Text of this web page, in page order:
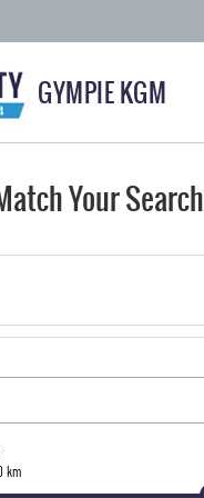
GYMPIE KGM
Your Search
km